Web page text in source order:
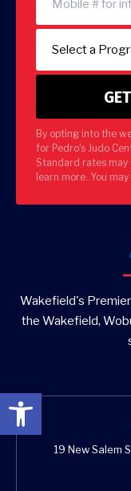
Open toolbar
By opting into the
for Pedro's Judo
Standard rates may
learn more. You
Wakefield's
the Wakefield,
19 New Salem